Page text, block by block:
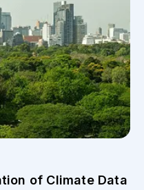
of Climate Data